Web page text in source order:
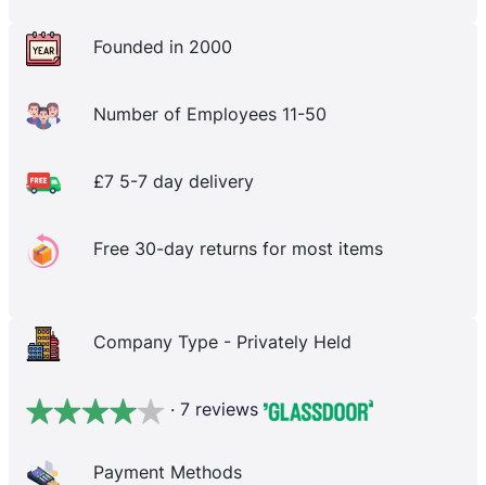
Founded in 2000
Number of Employees 11-50
£7 5-7 day delivery
Free 30-day returns for most items
Company Type - Privately Held
· 7 reviews
Payment Methods